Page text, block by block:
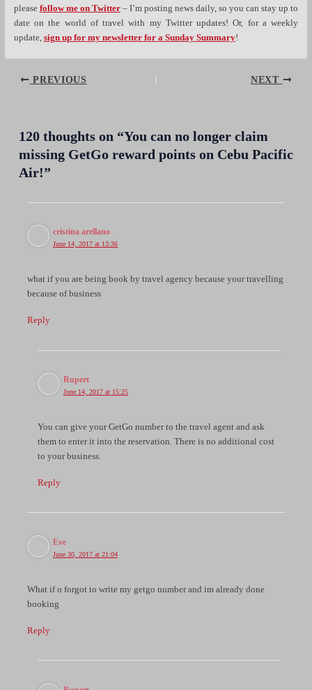
please follow me on Twitter– I’m posting news daily, so you can stay up to
date on the world of travel with my Twitter updates! Or, for a weekly
update, sign up for my newsletter for a Sunday Summary!
PREVIOUS NEXT
120 thoughts on “You can no longer claim
missing GetGo reward points on Cebu Pacific
Air!”
cristina arellano
June 14, 2017 at 13:36
what if you are being book by travel agency because your travelling
because of business
Reply
Rupert
June 14, 2017 at 15:25
You can give your GetGo number to the travel agent and ask
them to enter it into the reservation. There is no additional cost
to your business.
Reply
Eve
June 30, 2017 at 21:04
What if o forgot to write my getgo number and im already done
booking
Reply